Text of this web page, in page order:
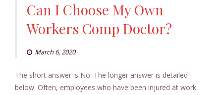
Can I Choose My Own
Workers Comp Doctor?
March 6, 2020
The short answer is No. The longer answer is detailed
below. Often, employees who have been injured at work